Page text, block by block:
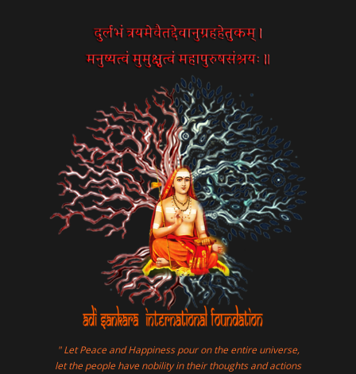
" Let Peace and Happiness pour on the entire universe,
let the people have nobility in their thoughts and actions